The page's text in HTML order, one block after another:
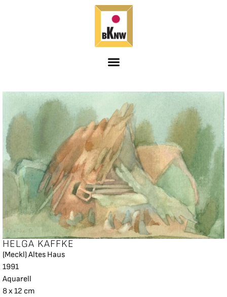
HELGA KAFFKE
(Meckl) Altes Haus
1991
Aquarell
8 x 12 cm